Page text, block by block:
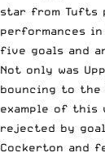
star from Tufts
performances in
five goals and
Not only was
bouncing to the
example of this
rejected by
Cockerton and